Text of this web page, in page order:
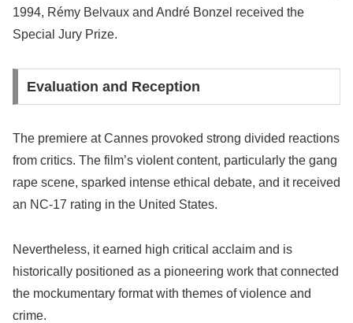
1994, Rémy Belvaux and André Bonzel received the
Special Jury Prize.
Evaluation and Reception
The premiere at Cannes provoked strong divided reactions
from critics. The film’s violent content, particularly the gang
rape scene, sparked intense ethical debate, and it received
an NC-17 rating in the United States.
Nevertheless, it earned high critical acclaim and is
historically positioned as a pioneering work that connected
the mockumentary format with themes of violence and
crime.